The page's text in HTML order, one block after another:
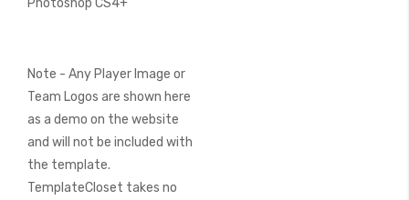
Photoshop CS4+
Note - Any Player Image or
Team Logos are shown here
as a demo on the website
and will not be included with
the template.
TemplateCloset takes no